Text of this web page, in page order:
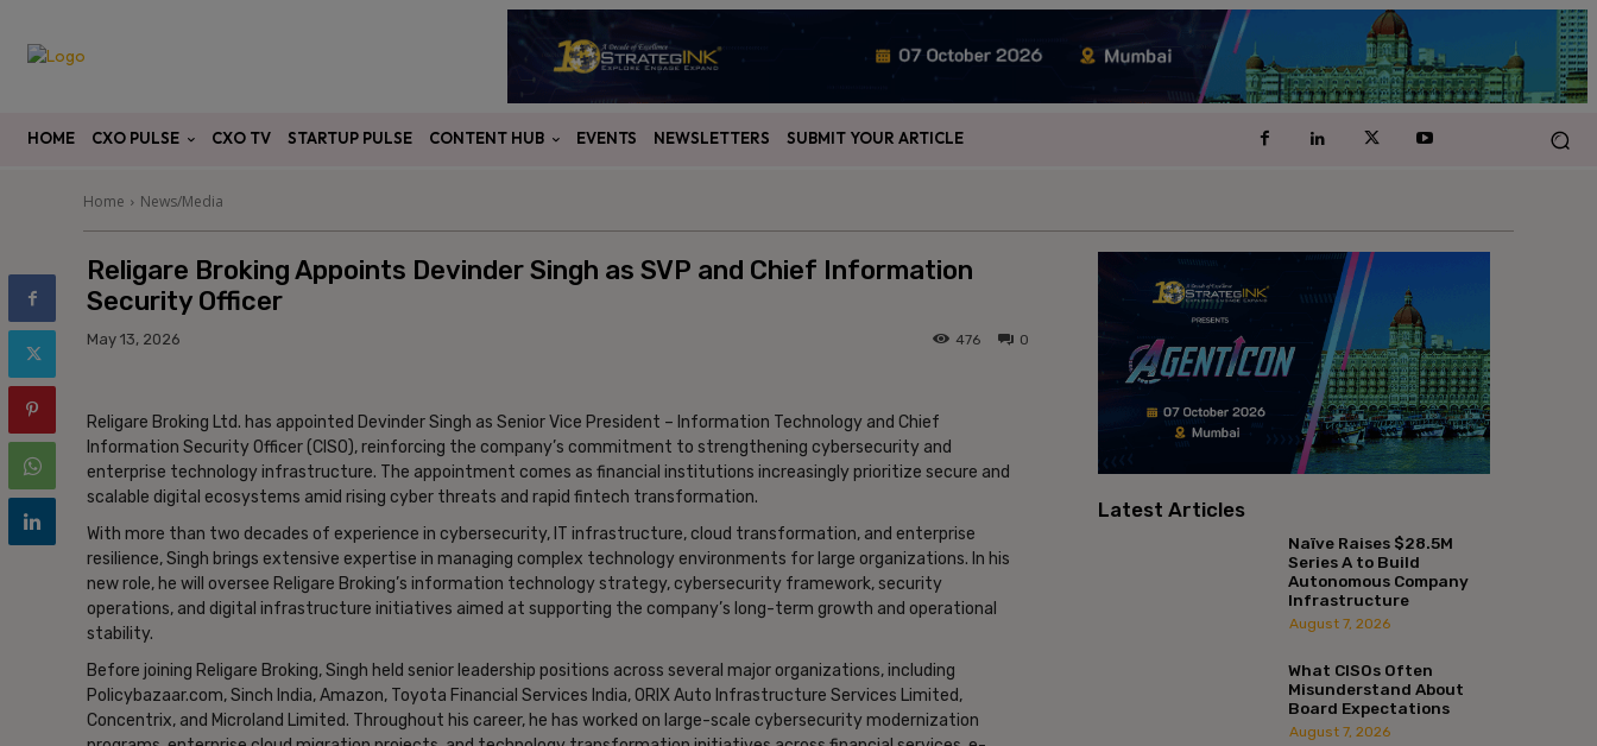
HOME CXO PULSE CXO TV STARTUP PULSE CONTENT HUB EVENTS NEWSLETTERS SUBMIT YOUR ARTICLE
Home News/Media
Religare Broking Appoints Devinder Singh as SVP and Chief Information
Security Officer
May 13, 2026 0
476
Religare Broking Ltd. has appointed Devinder Singh as Senior Vice President – Information Technology and Chief
Information Security Officer (CISO), reinforcing the company’s commitment to strengthening cybersecurity and
enterprise technology infrastructure. The appointment comes as financial institutions increasingly prioritize secure and
scalable digital ecosystems amid rising cyber threats and rapid fintech transformation.
With more than two decades of experience in cybersecurity, IT infrastructure, cloud transformation, and enterprise
resilience, Singh brings extensive expertise in managing complex technology environments for large organizations. In his
new role, he will oversee Religare Broking’s information technology strategy, cybersecurity framework, security
operations, and digital infrastructure initiatives aimed at supporting the company’s long-term growth and operational
stability.
Before joining Religare Broking, Singh held senior leadership positions across several major organizations, including
Policybazaar.com, Sinch India, Amazon, Toyota Financial Services India, ORIX Auto Infrastructure Services Limited,
Concentrix, and Microland Limited. Throughout his career, he has worked on large-scale cybersecurity modernization
Latest Articles
Naïve Raises $28.5M
Series A to Build
Autonomous Company
Infrastructure
August 7, 2026
What CISOs Often
Misunderstand About
Board Expectations
August 7, 2026